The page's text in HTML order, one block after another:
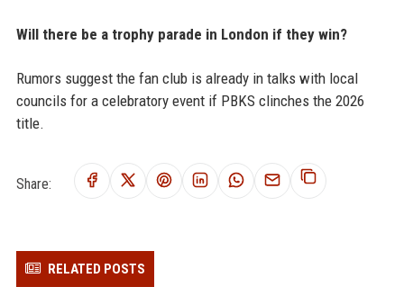
Will there be a trophy parade in London if they win?
Rumors suggest the fan club is already in talks with local
councils for a celebratory event if PBKS clinches the 2026
title.
Share:
RELATED POSTS